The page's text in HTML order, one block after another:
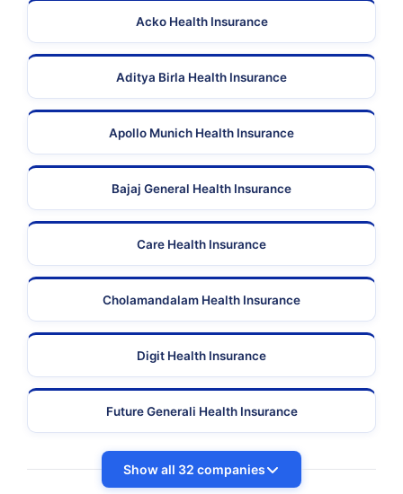
Acko Health Insurance
Aditya Birla Health Insurance
Apollo Munich Health Insurance
Bajaj General Health Insurance
Care Health Insurance
Cholamandalam Health Insurance
Digit Health Insurance
Future Generali Health Insurance
Show all 32 companies